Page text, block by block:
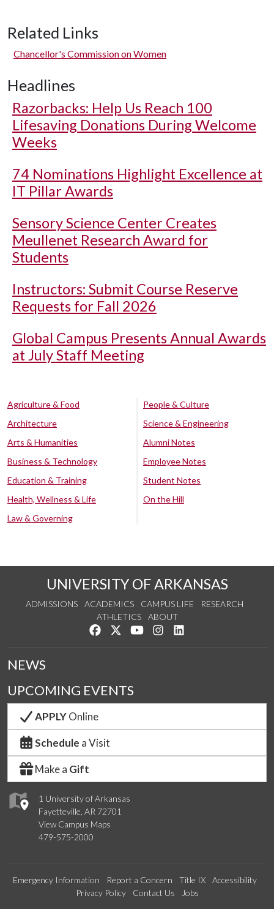
Related Links
Chancellor's Commission on Women
Headlines
Razorbacks: Help Us Reach 100
Lifesaving Donations During Welcome
Weeks
74 Nominations Highlight Excellence at
IT Pillar Awards
Sensory Science Center Creates
Meullenet Research Award for
Students
Instructors: Submit Course Reserve
Requests for Fall 2026
Global Campus Presents Annual Awards
at July Staff Meeting
Agriculture & Food
Architecture
Arts & Humanities
Business & Technology
Education & Training
Health, Wellness & Life
Law & Governing
People & Culture
Science & Engineering
Alumni Notes
Employee Notes
Student Notes
On the Hill
UNIVERSITY OF ARKANSAS
ADMISSIONS ACADEMICS CAMPUS LIFE
RESEARCH
ATHLETICS
ABOUT
Like us on Facebook
Follow us on Twitter
Watch us on YouTube
See us on Instagram
1 University of Arkansas
Fayetteville, AR 72701
View Campus Maps
479-575-2000
NEWS
UPCOMING EVENTS
APPLYOnline
Schedule a Visit
Make a Gift
Emergency Information Report a Concern Title IX
Accessibility
Privacy Policy
Contact Us Jobs